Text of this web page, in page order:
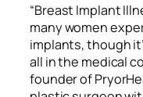
“Breast Implant
many women
implants, though
all in the medical
founder of